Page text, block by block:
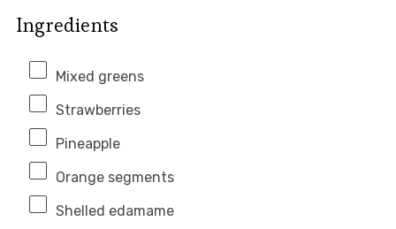
Ingredients
Mixed greens
Strawberries
Pineapple
Orange segments
Shelled edamame